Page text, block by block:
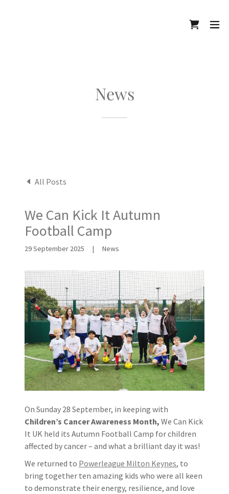
News
All Posts
We Can Kick It Autumn
Football Camp
29 September 2025 | News
On Sunday 28 September, in keeping with
Children’s Cancer Awareness Month, We Can Kick
It UK held its Autumn Football Camp for children
affected by cancer – and what a brilliant day it was!
We returned to Powerleague Milton Keynes, to
bring together ten amazing kids who were all keen
to demonstrate their energy, resilience, and love